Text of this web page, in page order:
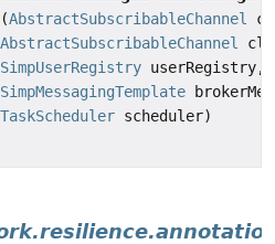
(AbstractSubscribableChannel
AbstractSubscribableChannel
SimpUserRegistry userRegistry,
SimpMessagingTemplate
TaskScheduler scheduler)